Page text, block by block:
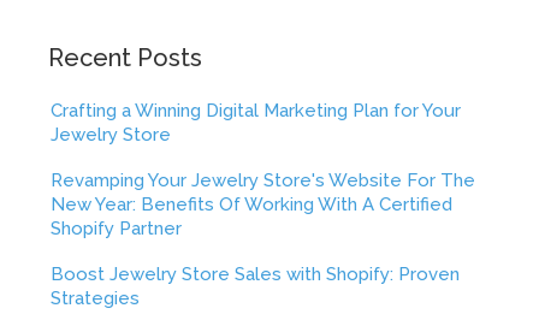
Recent Posts
Crafting a Winning Digital Marketing Plan for Your
Jewelry Store
Revamping Your Jewelry Store's Website For The
New Year: Benefits Of Working With A Certified
Shopify Partner
Boost Jewelry Store Sales with Shopify: Proven
Strategies